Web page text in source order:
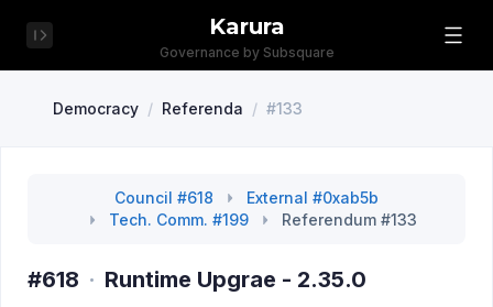
Karura
Governance by Subsquare
Democracy / Referenda / #133
Council #618
External #0xab5b
Tech. Comm. #199
Referendum #133
#618 · Runtime Upgrae - 2.35.0